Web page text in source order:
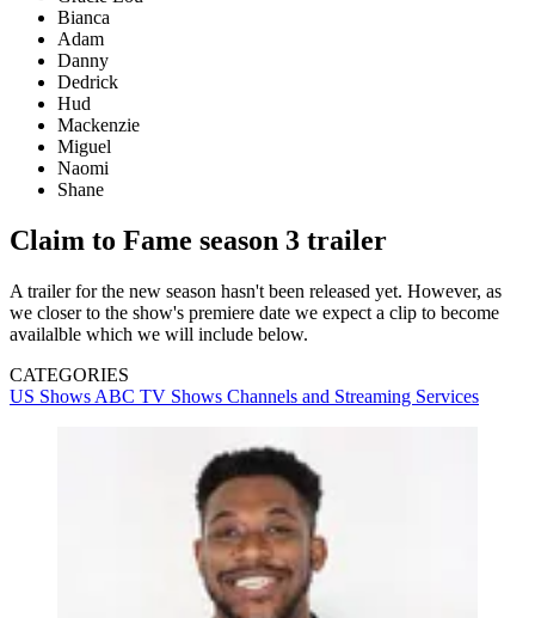
Bianca
Adam
Danny
Dedrick
Hud
Mackenzie
Miguel
Naomi
Shane
Claim to Fame season 3 trailer
A trailer for the new season hasn't been released yet. However, as
we closer to the show's premiere date we expect a clip to become
availalble which we will include below.
CATEGORIES
US Shows ABC TV Shows Channels and Streaming Services